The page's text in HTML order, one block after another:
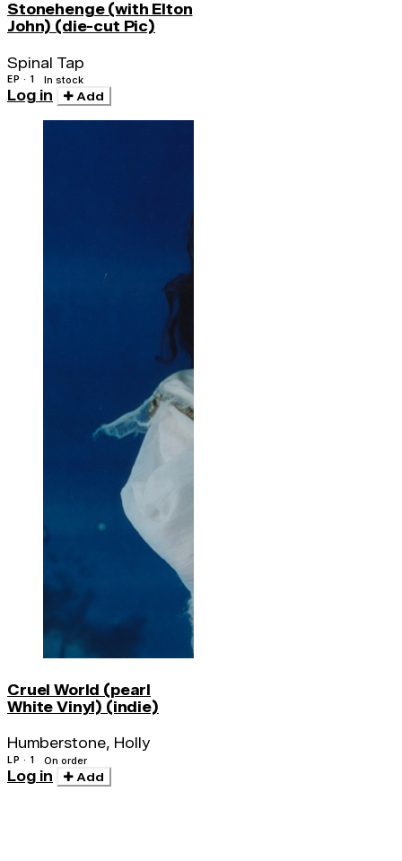
Stonehenge (with Elton
John) (die-cut Pic)
Spinal Tap
EP · 1 In stock
Log in Add
Cruel World (pearl
White Vinyl) (indie)
Humberstone, Holly
LP · 1 On order
Log in Add